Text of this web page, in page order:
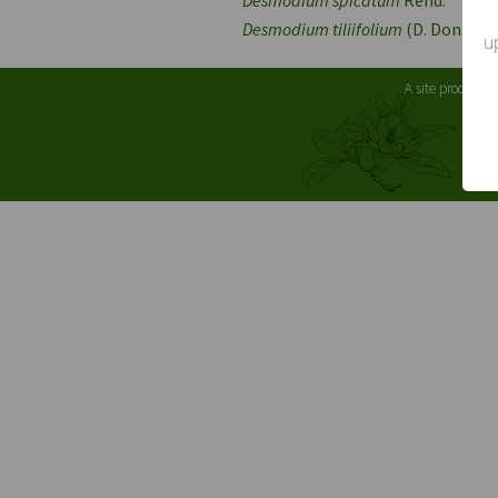
Desmodium tiliifolium (D. Don) G.
A site produced